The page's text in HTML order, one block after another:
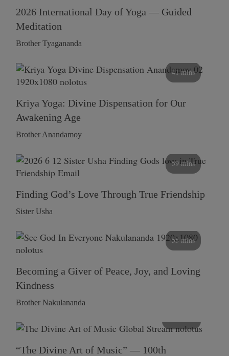
2026 International Day of Yoga — Guided
Meditation
Brother Tyagananda
41 mins
Kriya Yoga: Divine Dispensation for Our
Awakening Age
Brother Anandamoy
59 mins
Finding God’s Love Through True Friendship
Sister Usha
55 mins
Becoming a Giver of Peace, Joy, and Loving
Kindness
Brother Nakulananda
“The Divine Art of Music” — 100th